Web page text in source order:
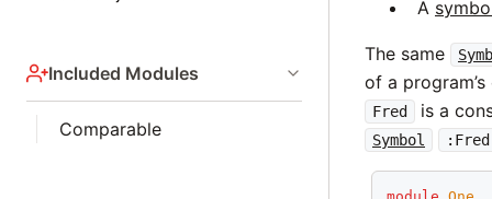
Included Modules
Comparable
A
The same
of a
Fred is a
Symbol :Fred